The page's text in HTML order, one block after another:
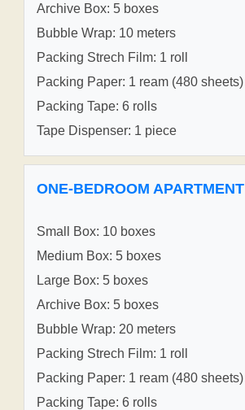
Archive Box: 5 boxes
Bubble Wrap: 10 meters
Packing Strech Film: 1 roll
Packing Paper: 1 ream (480 sheets)
Packing Tape: 6 rolls
Tape Dispenser: 1 piece
ONE-BEDROOM APARTMENT
Small Box: 10 boxes
Medium Box: 5 boxes
Large Box: 5 boxes
Archive Box: 5 boxes
Bubble Wrap: 20 meters
Packing Strech Film: 1 roll
Packing Paper: 1 ream (480 sheets)
Packing Tape: 6 rolls